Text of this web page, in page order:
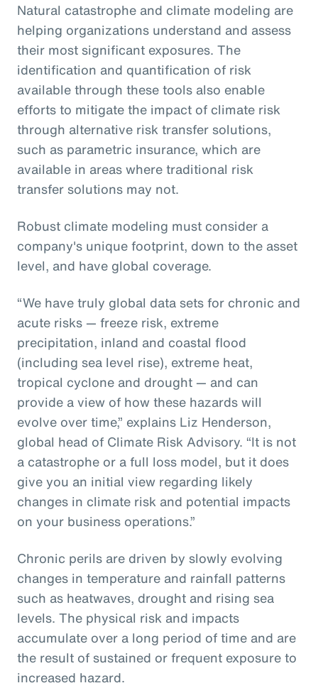
Natural catastrophe and climate modeling are
helping organizations understand and assess
their most significant exposures. The
identification and quantification of risk
available through these tools also enable
efforts to mitigate the impact of climate risk
through alternative risk transfer solutions,
such as parametric insurance, which are
available in areas where traditional risk
transfer solutions may not.
Robust climate modeling must consider a
company's unique footprint, down to the asset
level, and have global coverage.
“We have truly global data sets for chronic and
acute risks — freeze risk, extreme
precipitation, inland and coastal flood
(including sea level rise), extreme heat,
tropical cyclone and drought — and can
provide a view of how these hazards will
evolve over time,” explains Liz Henderson,
global head of Climate Risk Advisory. “It is not
a catastrophe or a full loss model, but it does
give you an initial view regarding likely
changes in climate risk and potential impacts
on your business operations.”
Chronic perils are driven by slowly evolving
changes in temperature and rainfall patterns
such as heatwaves, drought and rising sea
levels. The physical risk and impacts
accumulate over a long period of time and are
the result of sustained or frequent exposure to
increased hazard.